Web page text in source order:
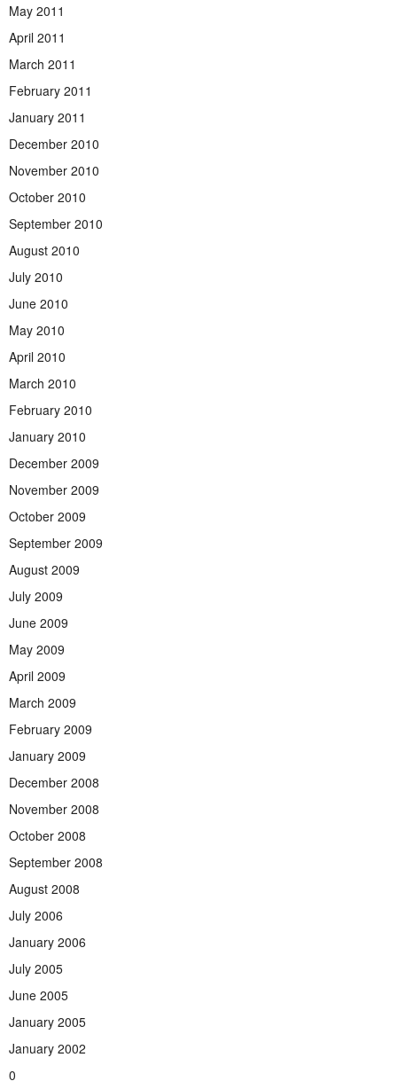
May 2011
April 2011
March 2011
February 2011
January 2011
December 2010
November 2010
October 2010
September 2010
August 2010
July 2010
June 2010
May 2010
April 2010
March 2010
February 2010
January 2010
December 2009
November 2009
October 2009
September 2009
August 2009
July 2009
June 2009
May 2009
April 2009
March 2009
February 2009
January 2009
December 2008
November 2008
October 2008
September 2008
August 2008
July 2006
January 2006
July 2005
June 2005
January 2005
January 2002
0